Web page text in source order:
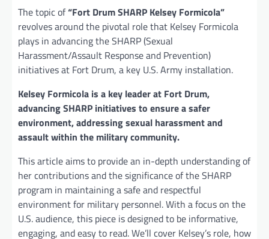
The topic of“Fort Drum SHARP Kelsey Formicola”
revolves around the pivotal role that Kelsey Formicola
plays in advancing the SHARP (Sexual
Harassment/Assault Response and Prevention)
initiatives at Fort Drum, a key U.S. Army installation.
Kelsey Formicola is a key leader at Fort Drum,
advancing SHARP initiatives to ensure a safer
environment, addressing sexual harassment and
assault within the military community.
This article aims to provide an in-depth understanding of
her contributions and the significance of the SHARP
program in maintaining a safe and respectful
environment for military personnel. With a focus on the
U.S. audience, this piece is designed to be informative,
engaging, and easy to read. We’ll cover Kelsey’s role, how